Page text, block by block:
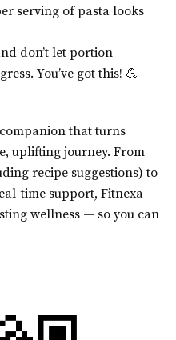
serving of pasta looks
don’t let portion
You’ve got this! 💪
that turns
uplifting journey. From
recipe suggestions) to
time support, Fitnexa
wellness — so you can